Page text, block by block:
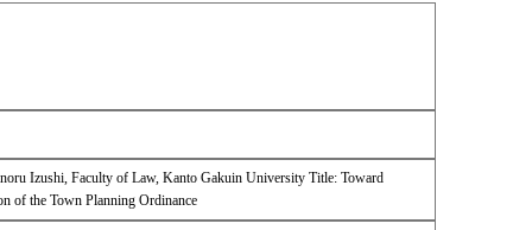
Izushi, Faculty of Law, Kanto Gakuin University Title: Toward
of the Town Planning Ordinance